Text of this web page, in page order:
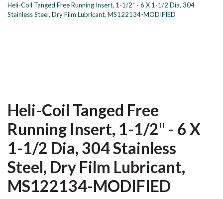
Heli-Coil Tanged Free Running Insert, 1-1/2" - 6 X 1-1/2 Dia, 304
Stainless Steel, Dry Film Lubricant, MS122134-MODIFIED
Heli-Coil Tanged Free
Running Insert, 1-1/2" - 6 X
1-1/2 Dia, 304 Stainless
Steel, Dry Film Lubricant,
MS122134-MODIFIED